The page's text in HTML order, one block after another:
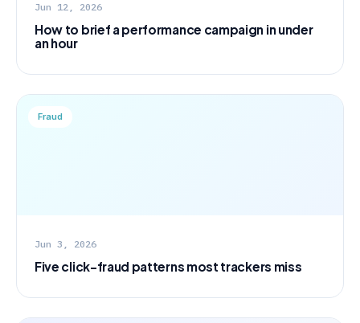
Jun 12, 2026
How to brief a performance campaign in under
an hour
Fraud
Jun 3, 2026
Five click-fraud patterns most trackers miss